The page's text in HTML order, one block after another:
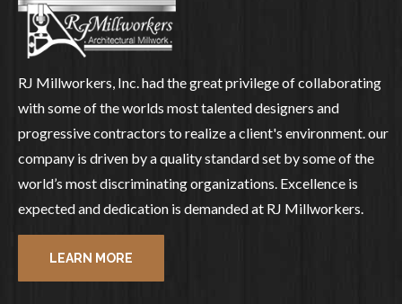
RJ Millworkers, Inc. had the great privilege of collaborating
with some of the worlds most talented designers and
progressive contractors to realize a client's environment. our
company is driven by a quality standard set by some of the
world’s most discriminating organizations. Excellence is
expected and dedication is demanded at RJ Millworkers.
LEARN MORE